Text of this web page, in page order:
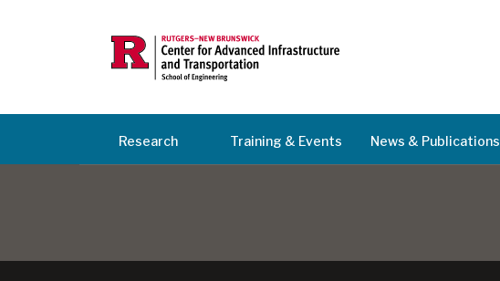
Research Training & Events News & Publications